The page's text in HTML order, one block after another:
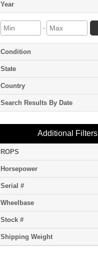
Year
Year
Min
-
Max
Condition
Condition
State
State
Country
Country
Search Results By Date
Additional Filters
ROPS
ROPSType
Horsepower
Horsepower
Serial #
serialNumberVIN
Wheelbase
WheelBase
Stock #
stockNumber
Shipping Weight